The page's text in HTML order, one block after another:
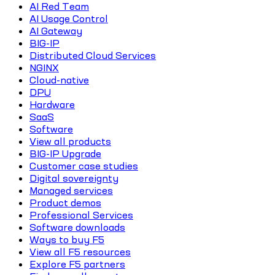
AI Red Team
AI Usage Control
AI Gateway
BIG-IP
Distributed Cloud Services
NGINX
Cloud-native
DPU
Hardware
SaaS
Software
View all products
BIG-IP Upgrade
Customer case studies
Digital sovereignty
Managed services
Product demos
Professional Services
Software downloads
Ways to buy F5
View all F5 resources
Explore F5 partners